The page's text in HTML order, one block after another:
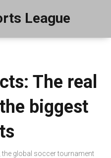
League
The real
biggest
,the global soccer tournament